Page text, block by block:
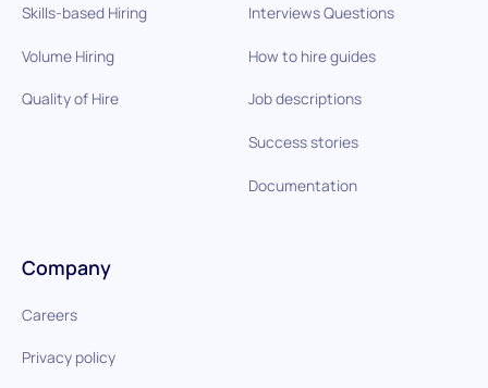
Skills-based Hiring
Volume Hiring
Quality of Hire
Interviews Questions
How to hire guides
Job descriptions
Success stories
Documentation
Company
Careers
Privacy policy